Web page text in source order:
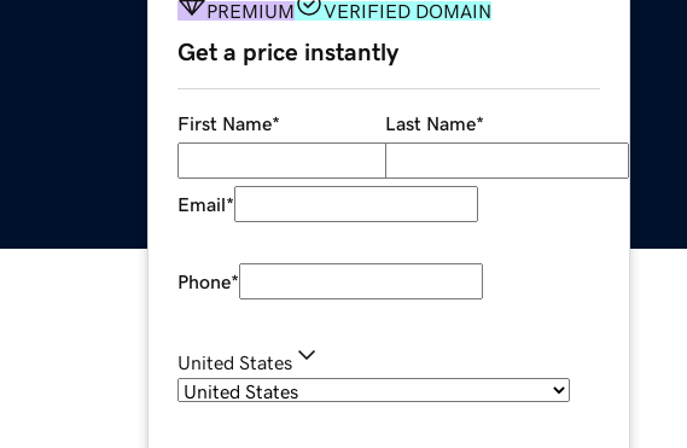
PREMIUM VERIFIED DOMAIN
Get a price instantly
First Name* Last Name*
Email*
Phone*
United States